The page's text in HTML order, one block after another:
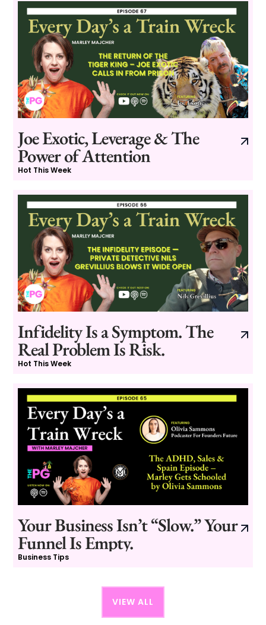
Joe Exotic, Leverage & The
Power of Attention
Hot This Week
Infidelity Is a Symptom. The
Real Problem Is Risk.
Hot This Week
Your Business Isn’t “Slow.” Your
Funnel Is Empty.
Business Tips
VIEW ALL